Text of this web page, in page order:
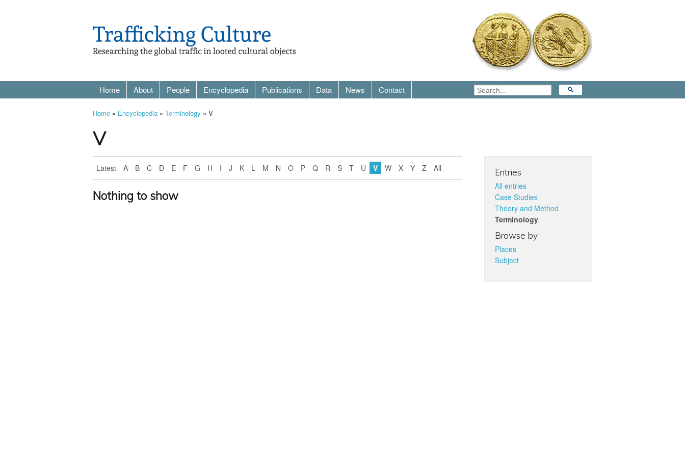
Home About People Encyclopedia Publications Data News Contact
Home » Encyclopedia » Terminology » V
V
Latest A B C D E F G H I J K L M N O P Q R S T U V W X Y Z All
Nothing to show
Entries
All entries
Case Studies
Theory and Method
Terminology
Browse by
Places
Subject